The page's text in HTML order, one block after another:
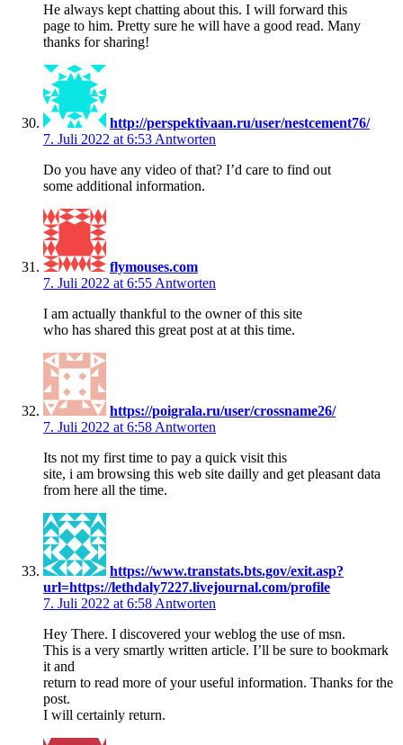
He always kept chatting about this. I will forward this
page to him. Pretty sure he will have a good read. Many
thanks for sharing!
http://perspektivaan.ru/user/nestcement76/
7. Juli 2022 at 6:53 Antworten
Do you have any video of that? I’d care to find out
some additional information.
flymouses.com
7. Juli 2022 at 6:55 Antworten
I am actually thankful to the owner of this site
who has shared this great post at at this time.
https://poigrala.ru/user/crossname26/
7. Juli 2022 at 6:58 Antworten
Its not my first time to pay a quick visit this
site, i am browsing this web site dailly and get pleasant data
from here all the time.
https://www.transtats.bts.gov/exit.asp?
url=https://lethdaly7227.livejournal.com/profile
7. Juli 2022 at 6:58 Antworten
Hey There. I discovered your weblog the use of msn.
This is a very smartly written article. I’ll be sure to bookmark
it and
return to read more of your useful information. Thanks for the
post.
I will certainly return.